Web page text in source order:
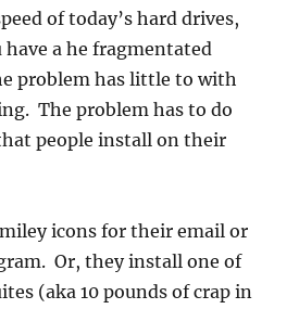
of today’s hard drives,
have a he fragmentated
problem has little to with
The problem has to do
people install on their
icons for their email or
Or, they install one of
(aka 10 pounds of crap in